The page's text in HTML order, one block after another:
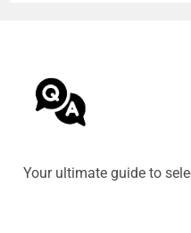
Your ultimate guide to